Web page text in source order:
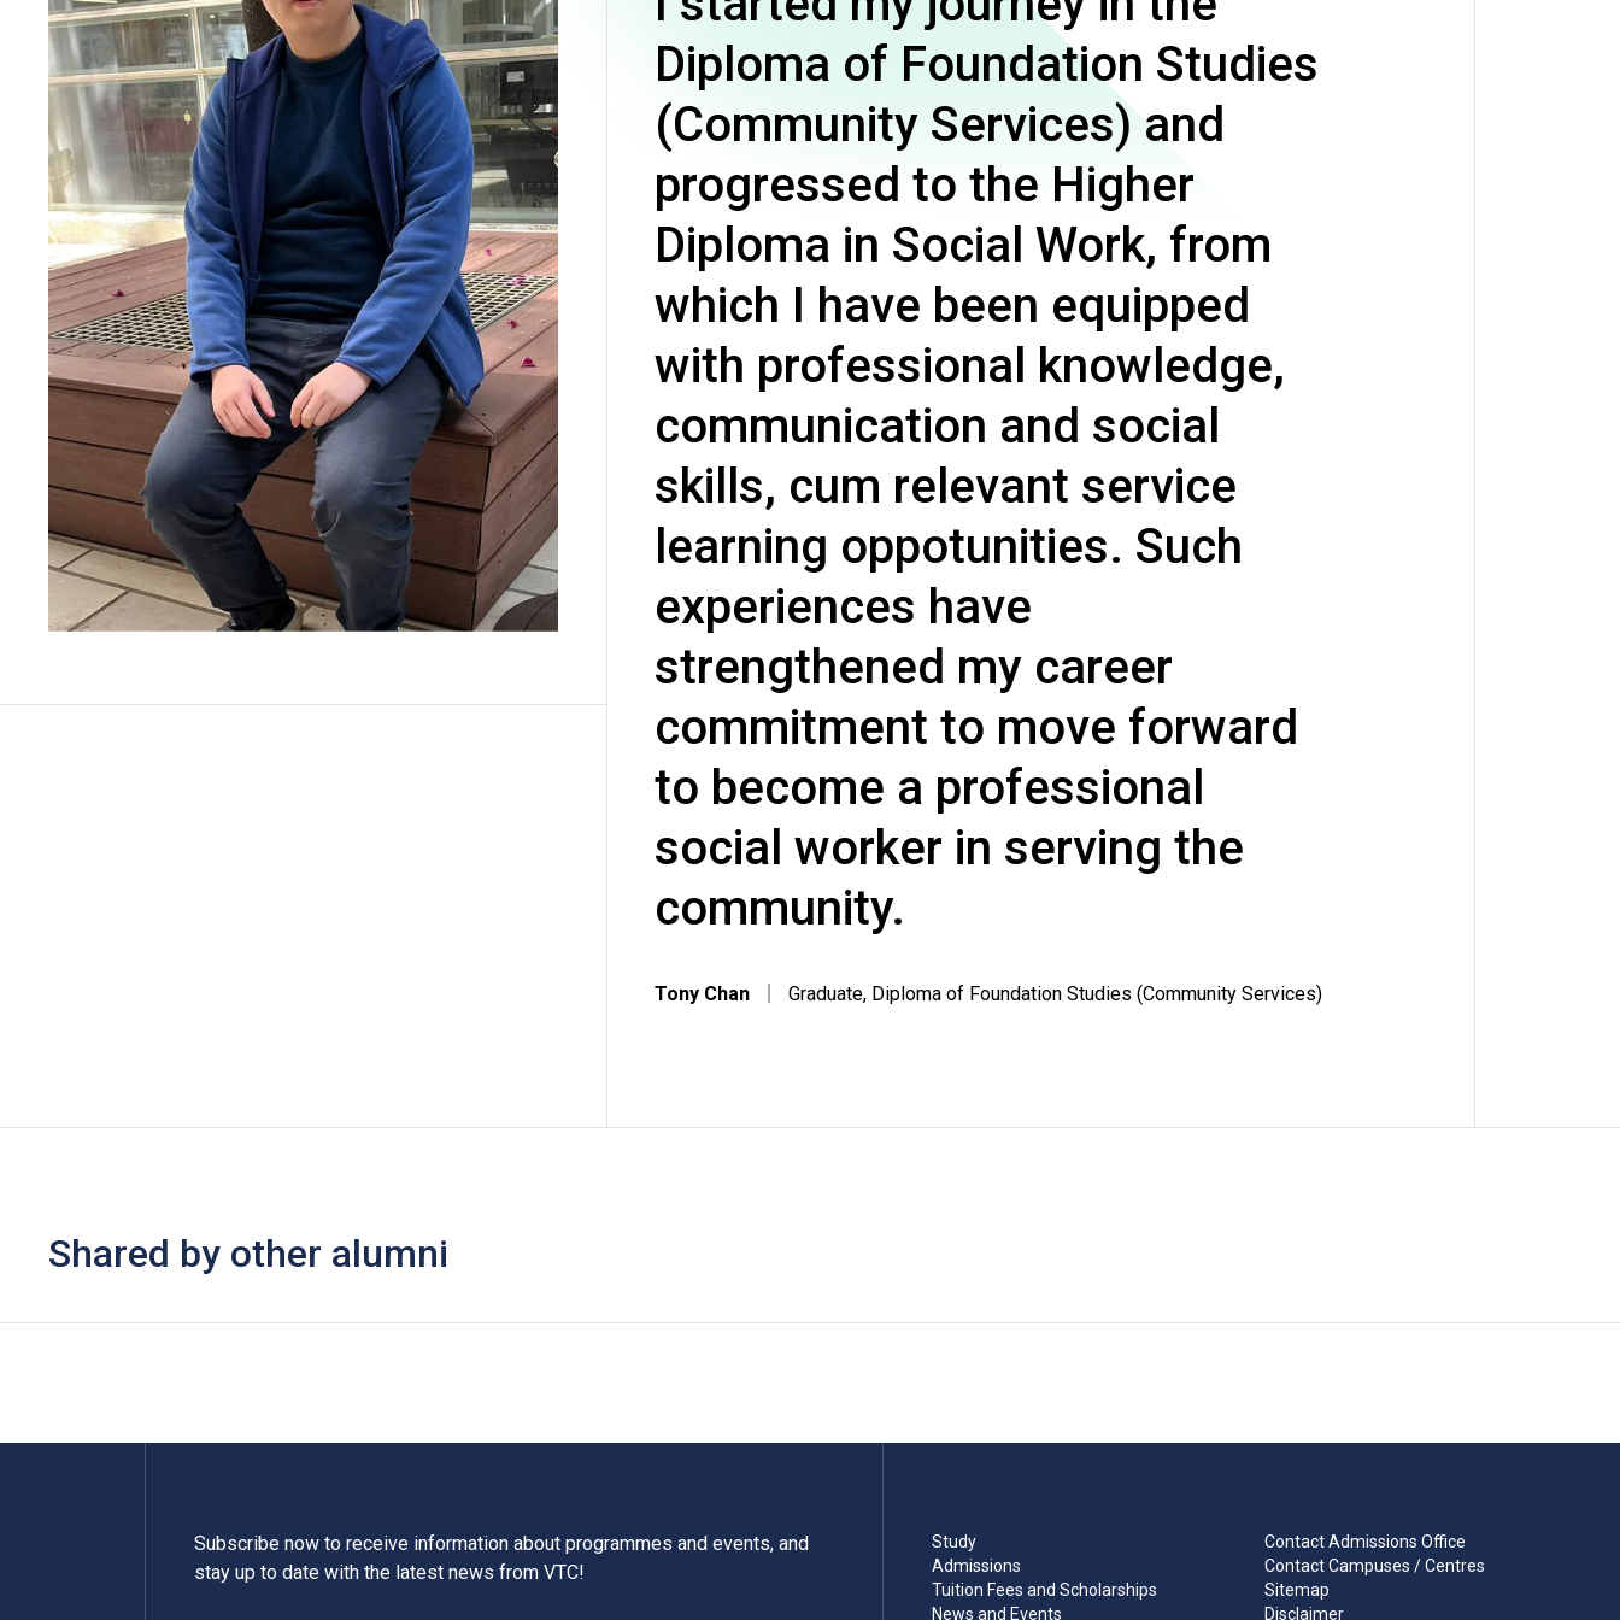
Apprenticeship & Training Schemes
Diploma of Foundation Studies
(Community Services) and
progressed to the Higher
Diploma in Social Work, from
which I have been equipped
with professional knowledge,
communication and social
skills, cum relevant service
learning oppotunities. Such
experiences have
strengthened my career
commitment to move forward
to become a professional
social worker in serving the
community.
Tony Chan Graduate, Diploma of Foundation Studies (Community Services)
Shared by other alumni
Subscribe now to receive information about programmes and events, and
stay up to date with the latest news from VTC!
Study
Admissions
Tuition Fees and Scholarships
News and Events
Contact Admissions Office
Contact Campuses / Centres
Sitemap
Disclaimer